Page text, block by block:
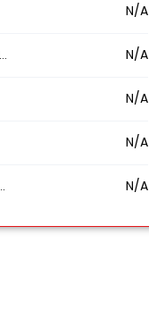
N/A
N/A
N/A
N/A
N/A